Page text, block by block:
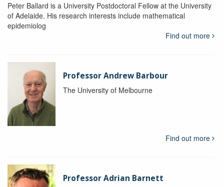
Peter Ballard is a University Postdoctoral Fellow at the University
of Adelaide. His research interests include mathematical
epidemiolog
Find out more
Professor Andrew Barbour
The University of Melbourne
Find out more
Professor Adrian Barnett